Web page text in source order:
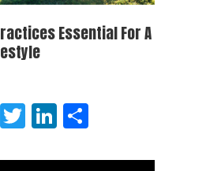
Essential For A
TwitterLinkedIn